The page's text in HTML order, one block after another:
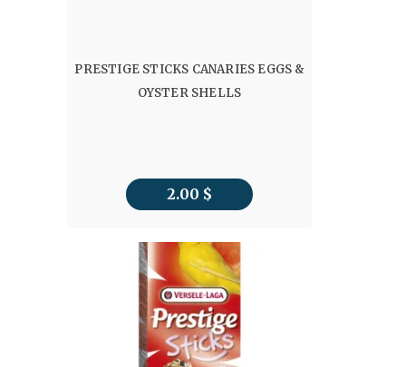
PRESTIGE STICKS CANARIES EGGS &
OYSTER SHELLS
2.00 $